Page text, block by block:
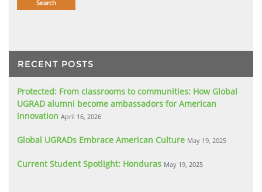
RECENT POSTS
Protected: From classrooms to communities: How Global
UGRAD alumni become ambassadors for American
innovation April 16, 2026
Global UGRADs Embrace American Culture May 19, 2025
Current Student Spotlight: Honduras May 19, 2025